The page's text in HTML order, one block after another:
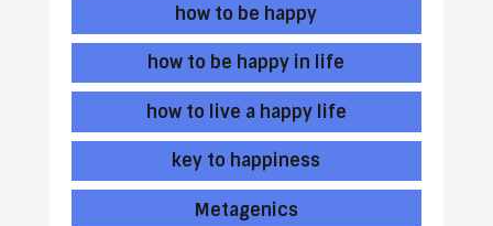
how to be happy
how to be happy in life
how to live a happy life
key to happiness
Metagenics